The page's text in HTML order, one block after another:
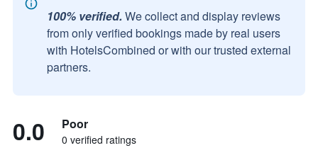
100% verified. We collect and display reviews
from only verified bookings made by real users
with HotelsCombined or with our trusted external
partners.
0.0 Poor
0 verified ratings